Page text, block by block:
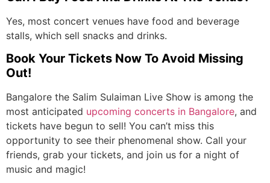
Yes, most concert venues have food and beverage
stalls, which sell snacks and drinks.
Book Your Tickets Now To Avoid Missing
Out!
Bangalore the Salim Sulaiman Live Show is among the
most anticipated upcoming concerts in Bangalore, and
tickets have begun to sell! You can’t miss this
opportunity to see their phenomenal show. Call your
friends, grab your tickets, and join us for a night of
music and magic!